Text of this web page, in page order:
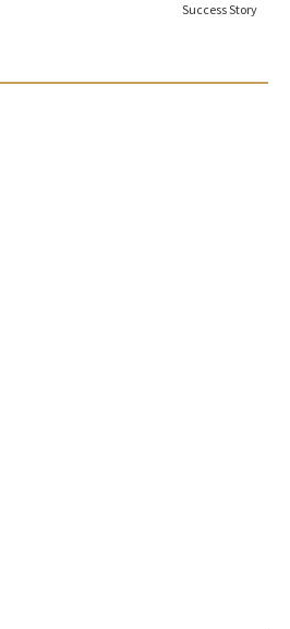
Success Story